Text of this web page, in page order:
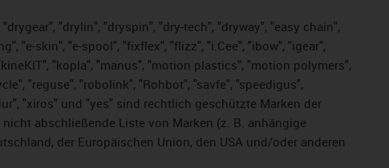
"drylin", "dryspin", "dry-tech", "dryway", "easy chain",
"e-skin", "e-spool", "fixflex", "flizz", "i.Cee", "ibow", "igear",
"kopla", "manus", "motion plastics", "motion polymers",
"reguse", "robolink", "Rohbot", "savfe", "speedigus",
"xiros" und "yes" sind rechtlich geschützte Marken der
nicht abschließende Liste von Marken (z. B. anhängige
der Europäischen Union, den USA und/oder anderen